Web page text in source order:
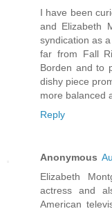
I have been
and Elizabeth
syndication as
far from Fall
Borden and to
dishy piece
more balanced
Reply
Anonymous
Elizabeth
actress and
American